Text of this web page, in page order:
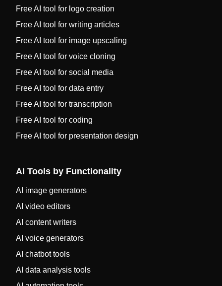
Free AI tool for logo creation
Free AI tool for writing articles
Free AI tool for image upscaling
Free AI tool for voice cloning
Free AI tool for social media
Free AI tool for data entry
Free AI tool for transcription
Free AI tool for coding
Free AI tool for presentation design
AI Tools by Functionality
AI image generators
AI video editors
AI content writers
AI voice generators
AI chatbot tools
AI data analysis tools